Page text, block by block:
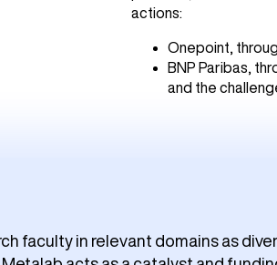
actions:
Onepoint,
BNP Paribas,
and the
faculty in relevant domains as